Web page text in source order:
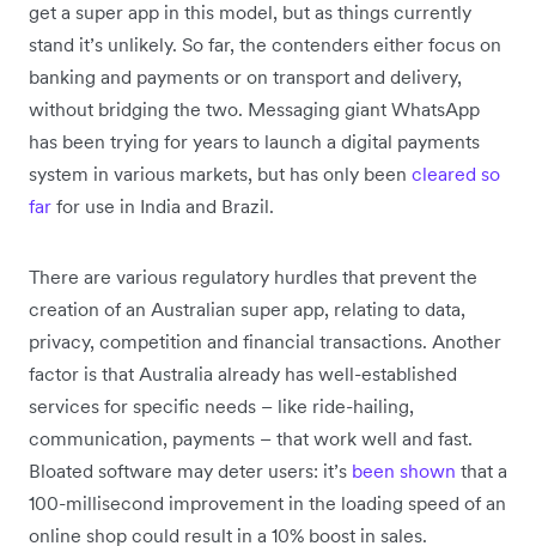
get a super app in this model, but as things currently
stand it’s unlikely. So far, the contenders either focus on
banking and payments or on transport and delivery,
without bridging the two. Messaging giant WhatsApp
has been trying for years to launch a digital payments
system in various markets, but has only been cleared so
far for use in India and Brazil.
There are various regulatory hurdles that prevent the
creation of an Australian super app, relating to data,
privacy, competition and financial transactions. Another
factor is that Australia already has well-established
services for specific needs – like ride-hailing,
communication, payments – that work well and fast.
Bloated software may deter users: it’s been shown that a
100-millisecond improvement in the loading speed of an
online shop could result in a 10% boost in sales.